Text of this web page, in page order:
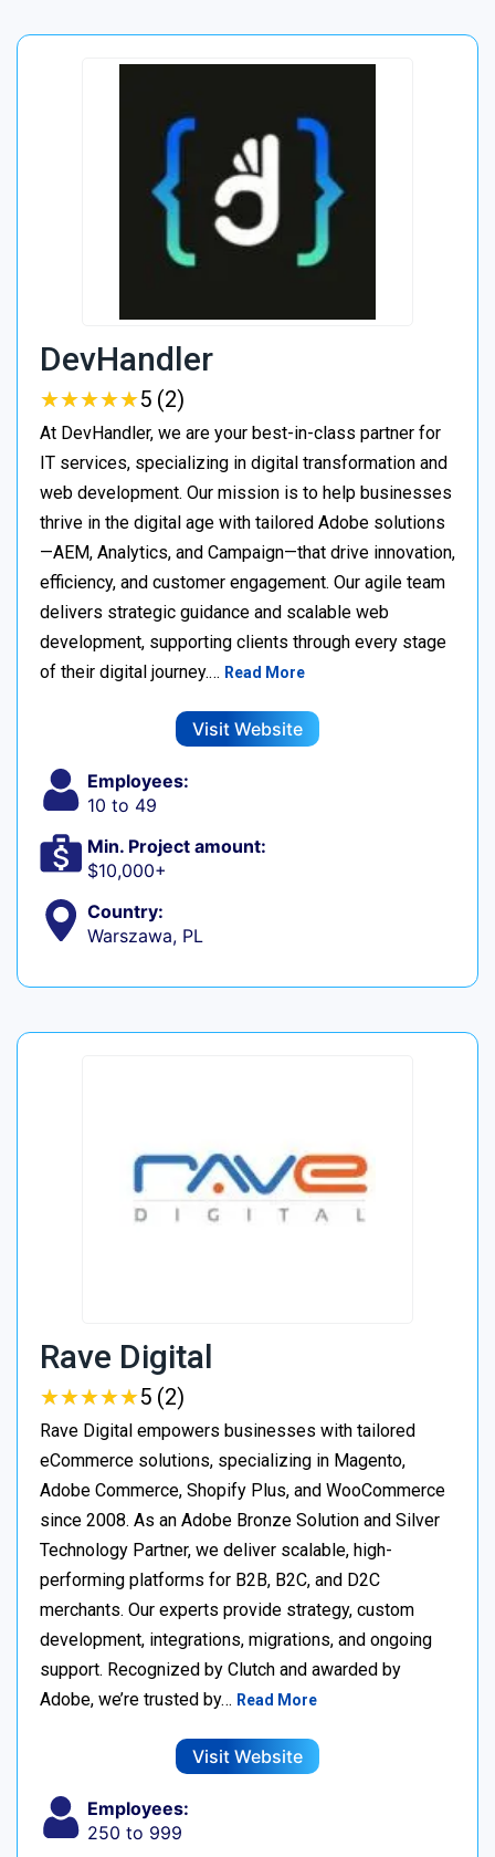
DevHandler
★★★★★
★★★★★5 (2)
At DevHandler, we are your best-in-class partner for
IT services, specializing in digital transformation and
web development. Our mission is to help businesses
thrive in the digital age with tailored Adobe solutions
—AEM, Analytics, and Campaign—that drive innovation,
efficiency, and customer engagement. Our agile team
delivers strategic guidance and scalable web
development, supporting clients through every stage
of their digital journey.… Read More
Visit Website
Employees:
10 to 49
Min. Project amount:
$10,000+
Country:
Warszawa, PL
Rave Digital
★★★★★
★★★★★5 (2)
Rave Digital empowers businesses with tailored
eCommerce solutions, specializing in Magento,
Adobe Commerce, Shopify Plus, and WooCommerce
since 2008. As an Adobe Bronze Solution and Silver
Technology Partner, we deliver scalable, high-
performing platforms for B2B, B2C, and D2C
merchants. Our experts provide strategy, custom
development, integrations, migrations, and ongoing
support. Recognized by Clutch and awarded by
Adobe, we’re trusted by… Read More
Visit Website
Employees:
250 to 999